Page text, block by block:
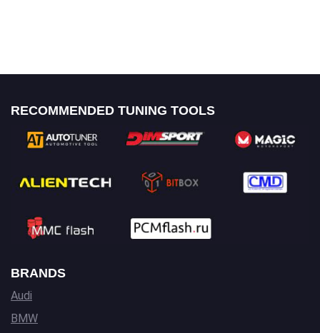
RECOMMENDED TUNING TOOLS
BRANDS
Audi
BMW